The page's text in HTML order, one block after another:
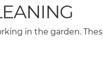
in the garden.